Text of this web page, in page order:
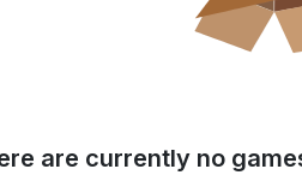
are currently no